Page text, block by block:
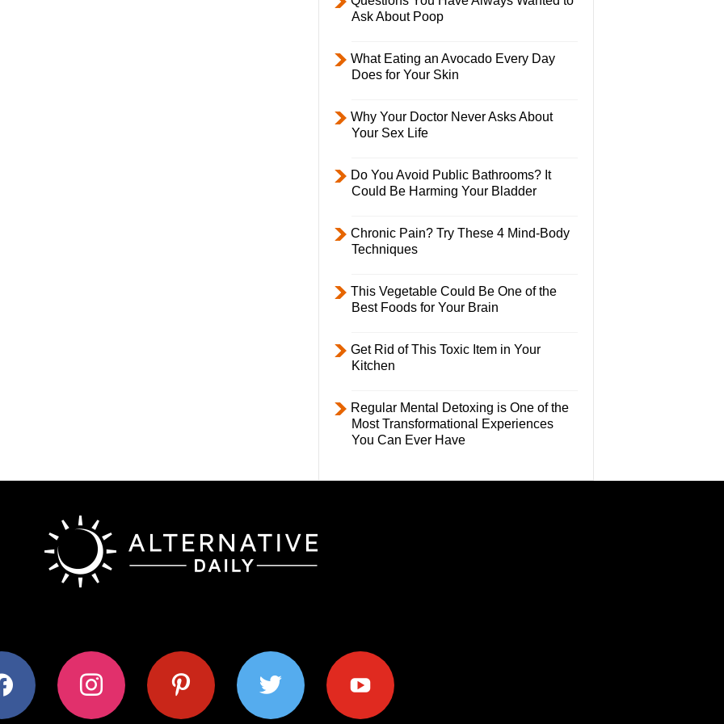
Ask About Poop
What Eating an Avocado Every Day
Does for Your Skin
Why Your Doctor Never Asks About
Your Sex Life
Do You Avoid Public Bathrooms? It
Could Be Harming Your Bladder
Chronic Pain? Try These 4 Mind-Body
Techniques
This Vegetable Could Be One of the
Best Foods for Your Brain
Get Rid of This Toxic Item in Your
Kitchen
Regular Mental Detoxing is One of the
Most Transformational Experiences
You Can Ever Have
instagram pinterest twitter youtube